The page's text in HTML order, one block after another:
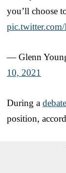
you’ll choose
— Glenn
10, 2021
During a debate
position,